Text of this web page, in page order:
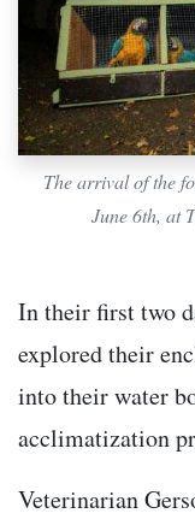
The arrival of the
June 6th, at
In their first two
explored their
into their water
acclimatization
Veterinarian